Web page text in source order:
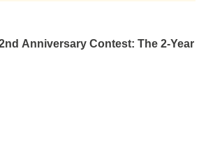
Anniversary Contest: The 2-Year